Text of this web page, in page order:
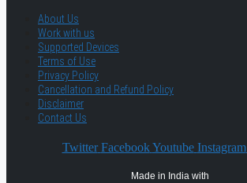
About Us
Work with us
Supported Devices
Terms of Use
Privacy Policy
Cancellation and Refund Policy
Disclaimer
Contact Us
Twitter Facebook Youtube Instagram
Made in India with